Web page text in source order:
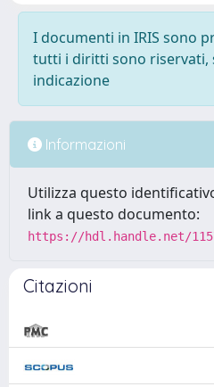
I documenti in IRIS sono
tutti i diritti sono riservati,
indicazione
Informazioni
Utilizza questo
link a questo documento:
https://hdl.handle.net/
Citazioni